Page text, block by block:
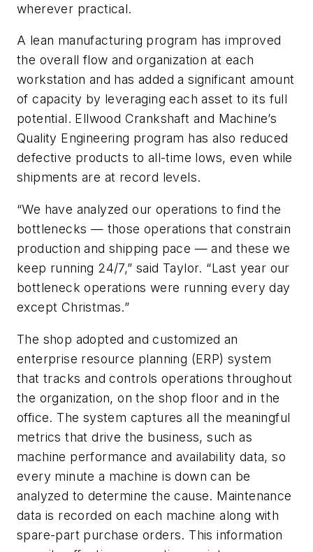
wherever practical.
A lean manufacturing program has improved
the overall flow and organization at each
workstation and has added a significant amount
of capacity by leveraging each asset to its full
potential. Ellwood Crankshaft and Machine’s
Quality Engineering program has also reduced
defective products to all-time lows, even while
shipments are at record levels.
“We have analyzed our operations to find the
bottlenecks — those operations that constrain
production and shipping pace — and these we
keep running 24/7,” said Taylor. “Last year our
bottleneck operations were running every day
except Christmas.”
The shop adopted and customized an
enterprise resource planning (ERP) system
that tracks and controls operations throughout
the organization, on the shop floor and in the
office. The system captures all the meaningful
metrics that drive the business, such as
machine performance and availability data, so
every minute a machine is down can be
analyzed to determine the cause. Maintenance
data is recorded on each machine along with
spare-part purchase orders. This information